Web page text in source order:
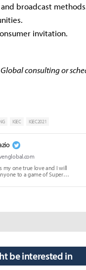
broadcast
invitation.
consulting or
IGEC IGEC2021
my one true love and I will
to a game of Super
be interested in